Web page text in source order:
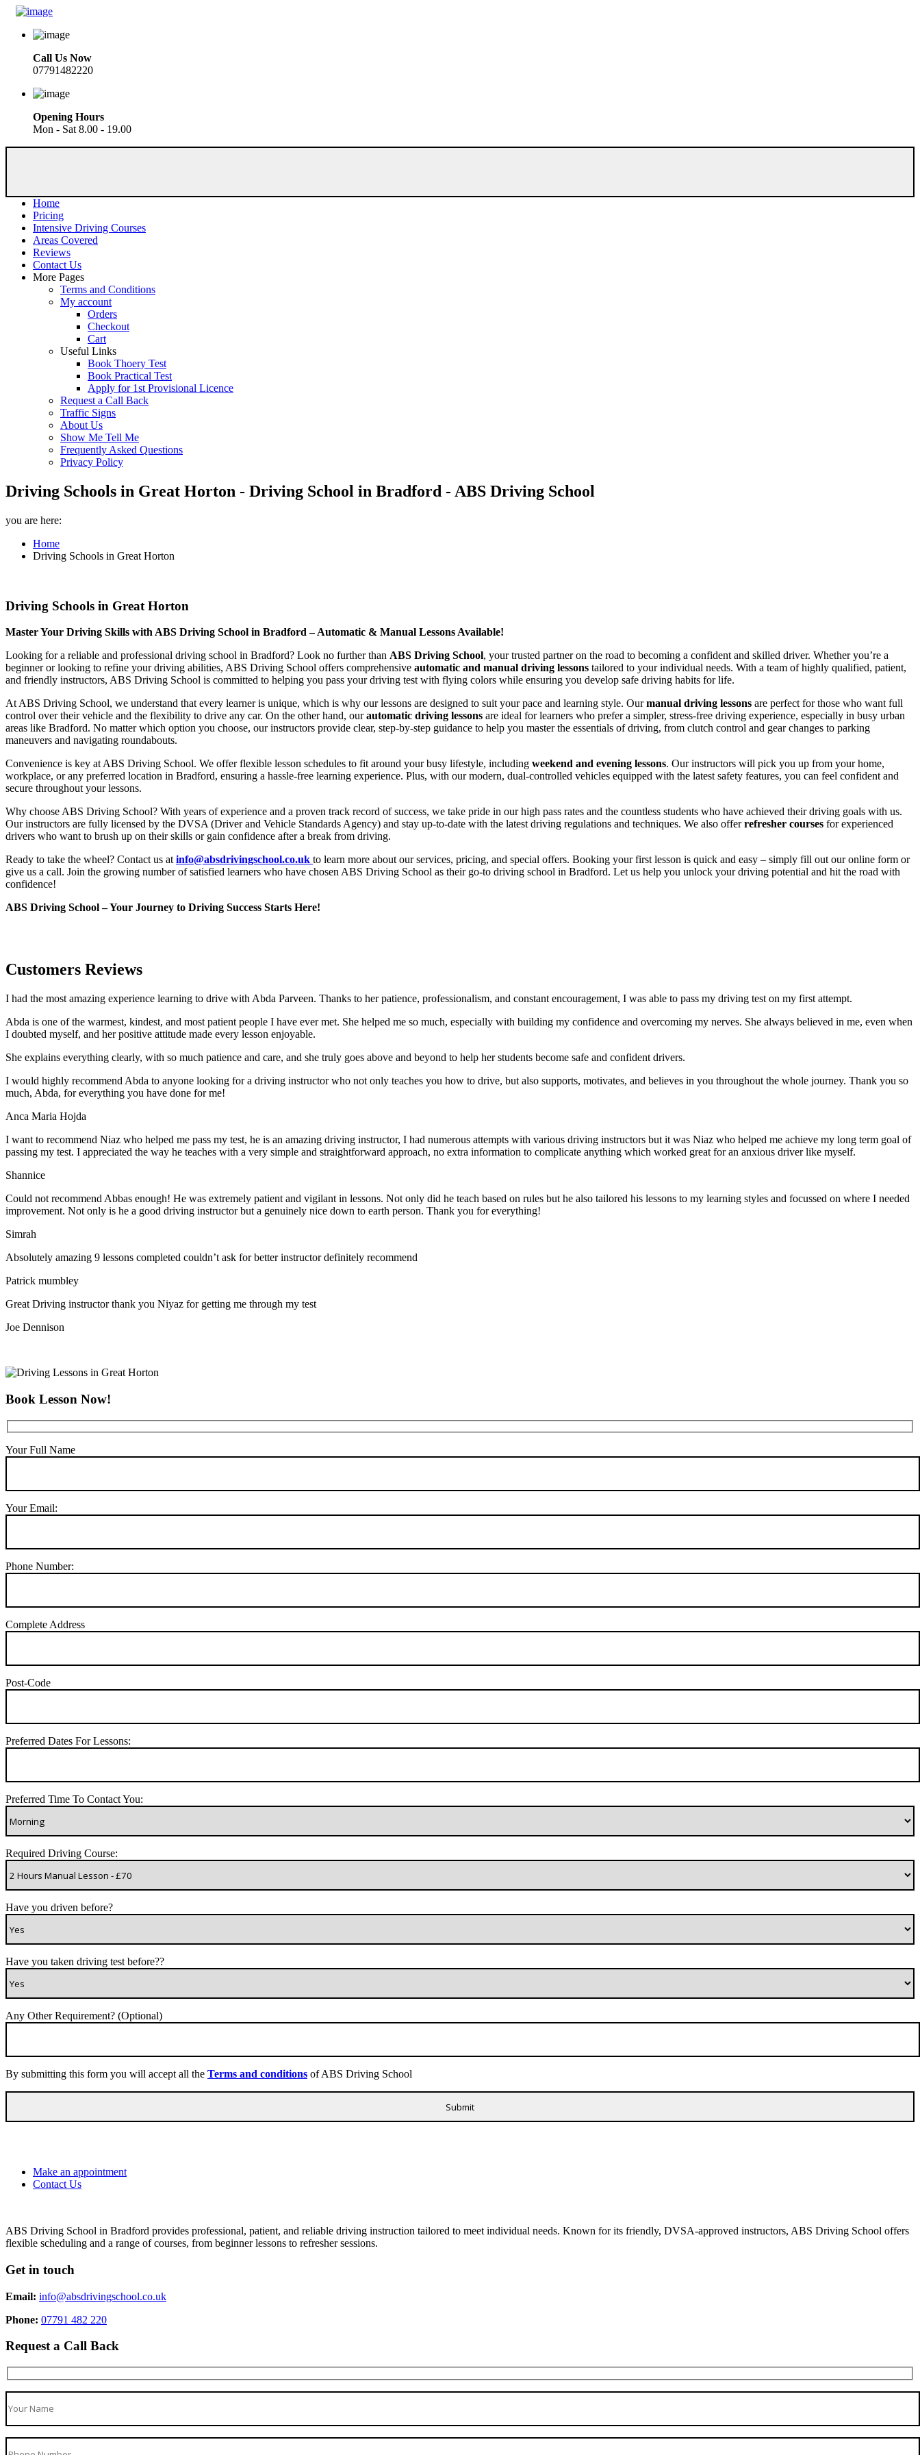
Call Us Now
07791482220
Opening Hours
Mon - Sat 8.00 - 19.00
Home
Pricing
Intensive Driving Courses
Areas Covered
Reviews
Contact Us
More Pages
Terms and Conditions
My account
Orders
Checkout
Cart
Useful Links
Book Thoery Test
Book Practical Test
Apply for 1st Provisional Licence
Request a Call Back
Traffic Signs
About Us
Show Me Tell Me
Frequently Asked Questions
Privacy Policy
Driving Schools in Great Horton - Driving School in Bradford - ABS Driving School
you are here:
Home
Driving Schools in Great Horton
Driving Schools in Great Horton
Master Your Driving Skills with ABS Driving School in Bradford – Automatic & Manual Lessons Available!
Looking for a reliable and professional driving school in Bradford? Look no further than ABS Driving School, your trusted partner on the road to becoming a confident and skilled driver. Whether you’re a
beginner or looking to refine your driving abilities, ABS Driving School offers comprehensive automatic and manual driving lessons tailored to your individual needs. With a team of highly qualified, patient,
and friendly instructors, ABS Driving School is committed to helping you pass your driving test with flying colors while ensuring you develop safe driving habits for life.
At ABS Driving School, we understand that every learner is unique, which is why our lessons are designed to suit your pace and learning style. Ourmanual driving lessons are perfect for those who want full
control over their vehicle and the flexibility to drive any car. On the other hand, ourautomatic driving lessons are ideal for learners who prefer a simpler, stress-free driving experience, especially in busy urban
areas like Bradford. No matter which option you choose, our instructors provide clear, step-by-step guidance to help you master the essentials of driving, from clutch control and gear changes to parking
maneuvers and navigating roundabouts.
Convenience is key at ABS Driving School. We offer flexible lesson schedules to fit around your busy lifestyle, including weekend and evening lessons. Our instructors will pick you up from your home,
workplace, or any preferred location in Bradford, ensuring a hassle-free learning experience. Plus, with our modern, dual-controlled vehicles equipped with the latest safety features, you can feel confident and
secure throughout your lessons.
Why choose ABS Driving School? With years of experience and a proven track record of success, we take pride in our high pass rates and the countless students who have achieved their driving goals with us.
Our instructors are fully licensed by the DVSA (Driver and Vehicle Standards Agency) and stay up-to-date with the latest driving regulations and techniques. We also offerrefresher courses for experienced
drivers who want to brush up on their skills or gain confidence after a break from driving.
Ready to take the wheel? Contact us at info@absdrivingschool.co.uk to learn more about our services, pricing, and special offers. Booking your first lesson is quick and easy – simply fill out our online form or
give us a call. Join the growing number of satisfied learners who have chosen ABS Driving School as their go-to driving school in Bradford. Let us help you unlock your driving potential and hit the road with
confidence!
ABS Driving School – Your Journey to Driving Success Starts Here!
Customers Reviews
I had the most amazing experience learning to drive with Abda Parveen. Thanks to her patience, professionalism, and constant encouragement, I was able to pass my driving test on my first attempt.
Abda is one of the warmest, kindest, and most patient people I have ever met. She helped me so much, especially with building my confidence and overcoming my nerves. She always believed in me, even when
I doubted myself, and her positive attitude made every lesson enjoyable.
She explains everything clearly, with so much patience and care, and she truly goes above and beyond to help her students become safe and confident drivers.
I would highly recommend Abda to anyone looking for a driving instructor who not only teaches you how to drive, but also supports, motivates, and believes in you throughout the whole journey. Thank you so
much, Abda, for everything you have done for me!
Anca Maria Hojda
I want to recommend Niaz who helped me pass my test, he is an amazing driving instructor, I had numerous attempts with various driving instructors but it was Niaz who helped me achieve my long term goal of
passing my test. I appreciated the way he teaches with a very simple and straightforward approach, no extra information to complicate anything which worked great for an anxious driver like myself.
Shannice
Could not recommend Abbas enough! He was extremely patient and vigilant in lessons. Not only did he teach based on rules but he also tailored his lessons to my learning styles and focussed on where I needed
improvement. Not only is he a good driving instructor but a genuinely nice down to earth person. Thank you for everything!
Simrah
Absolutely amazing 9 lessons completed couldn’t ask for better instructor definitely recommend
Patrick mumbley
Great Driving instructor thank you Niyaz for getting me through my test
Joe Dennison
Book Lesson Now!
Your Full Name
Your Email:
Phone Number:
Complete Address
Post-Code
Preferred Dates For Lessons:
Preferred Time To Contact You:
Required Driving Course:
Have you driven before?
Have you taken driving test before??
Any Other Requirement? (Optional)
By submitting this form you will accept all the Terms and conditions of ABS Driving School
Make an appointment
Contact Us
ABS Driving School in Bradford provides professional, patient, and reliable driving instruction tailored to meet individual needs. Known for its friendly, DVSA-approved instructors, ABS Driving School offers
flexible scheduling and a range of courses, from beginner lessons to refresher sessions.
Get in touch
Email: info@absdrivingschool.co.uk
Phone: 07791 482 220
Request a Call Back